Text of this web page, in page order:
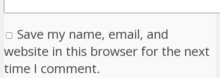
Save my name, email, and
website in this browser for the next
time I comment.